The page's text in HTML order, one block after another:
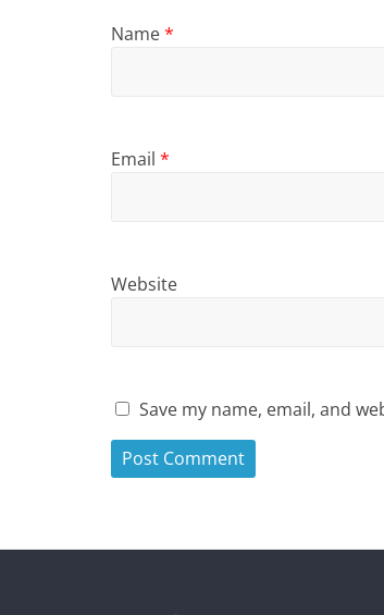
Name*
Email *
Website
Save my name, email, and